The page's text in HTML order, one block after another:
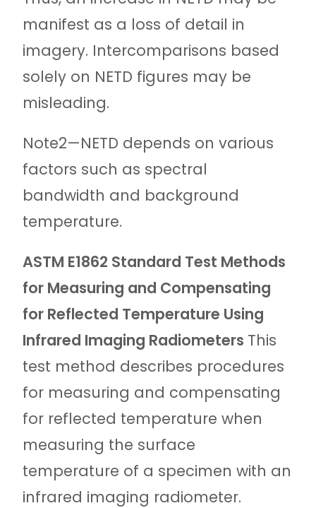
manifest as a loss of detail in
imagery. Intercomparisons based
solely on NETD figures may be
misleading.
Note2—NETD depends on various
factors such as spectral
bandwidth and background
temperature.
ASTM E1862 Standard Test Methods
for Measuring and Compensating
for Reflected Temperature Using
Infrared Imaging Radiometers This
test method describes procedures
for measuring and compensating
for reflected temperature when
measuring the surface
temperature of a specimen with an
infrared imaging radiometer.